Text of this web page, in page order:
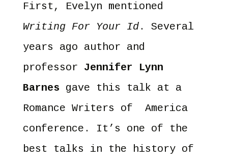
First, Evelyn mentioned
Writing For Your Id. Several
years ago author and
professor Jennifer Lynn
Barnes gave this talk at a
Romance Writers of America
conference. It’s one of the
best talks in the history of